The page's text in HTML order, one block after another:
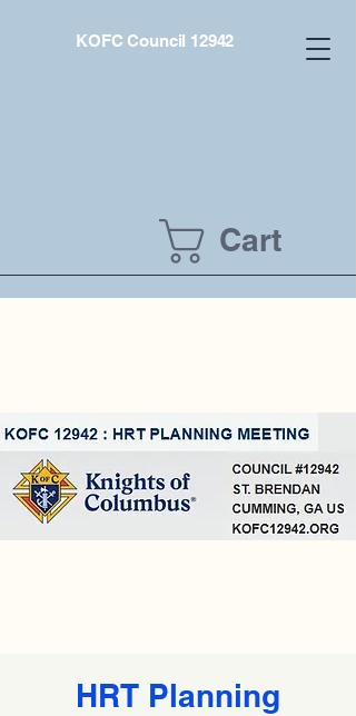
KOFC Council 12942
Cart
HRT Planning